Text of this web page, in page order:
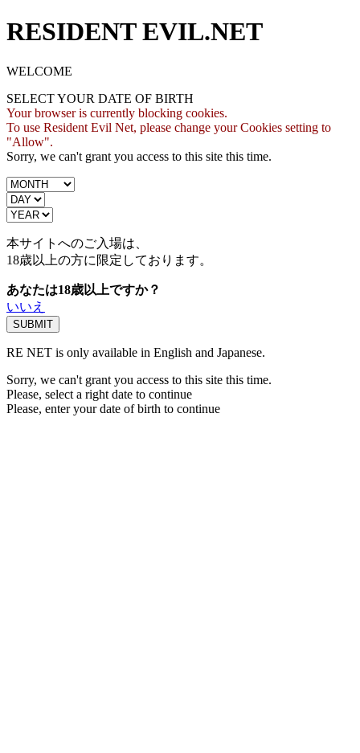
RESIDENT EVIL.NET
WELCOME
SELECT YOUR DATE OF BIRTH
Your browser is currently blocking cookies.
To use Resident Evil Net, please change your Cookies setting to
"Allow".
Sorry, we can't grant you access to this site this time.
本サイトへのご入場は、
18歳以上の方に限定しております。
あなたは18歳以上ですか？
いいえ
RE NET is only available in English and Japanese.
Sorry, we can't grant you access to this site this time.
Please, select a right date to continue
Please, enter your date of birth to continue